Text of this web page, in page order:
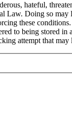
hateful,
Law. Doing so
these
to being stored
attempt that may